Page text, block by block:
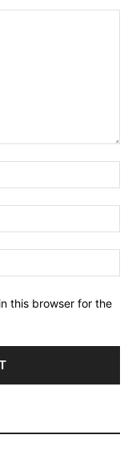
this browser for the